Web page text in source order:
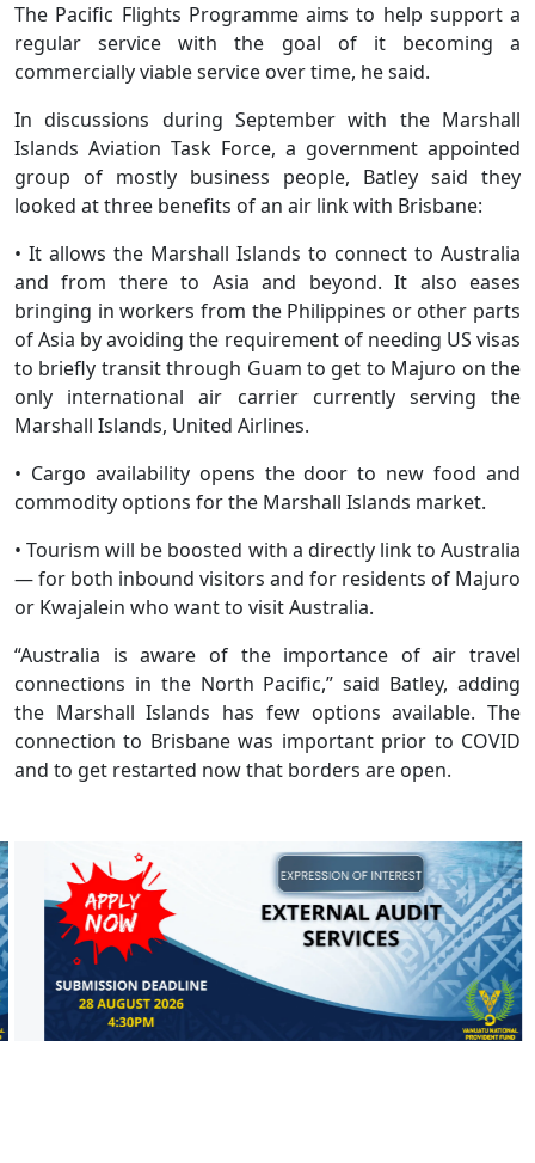
The Pacific Flights Programme aims to help support a
regular service with the goal of it becoming a
commercially viable service over time, he said.
In discussions during September with the Marshall
Islands Aviation Task Force, a government appointed
group of mostly business people, Batley said they
looked at three benefits of an air link with Brisbane:
• It allows the Marshall Islands to connect to Australia
and from there to Asia and beyond. It also eases
bringing in workers from the Philippines or other parts
of Asia by avoiding the requirement of needing US visas
to briefly transit through Guam to get to Majuro on the
only international air carrier currently serving the
Marshall Islands, United Airlines.
• Cargo availability opens the door to new food and
commodity options for the Marshall Islands market.
• Tourism will be boosted with a directly link to Australia
— for both inbound visitors and for residents of Majuro
or Kwajalein who want to visit Australia.
“Australia is aware of the importance of air travel
connections in the North Pacific,” said Batley, adding
the Marshall Islands has few options available. The
connection to Brisbane was important prior to COVID
and to get restarted now that borders are open.